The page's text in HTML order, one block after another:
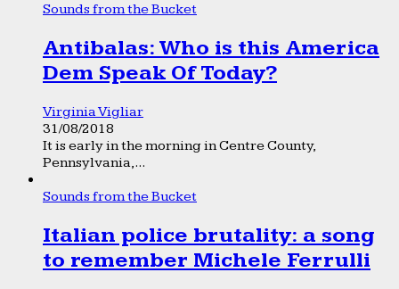
Sounds from the Bucket
Antibalas: Who is this America
Dem Speak Of Today?
Virginia Vigliar
31/08/2018
It is early in the morning in Centre County,
Pennsylvania,...
Sounds from the Bucket
Italian police brutality: a song
to remember Michele Ferrulli